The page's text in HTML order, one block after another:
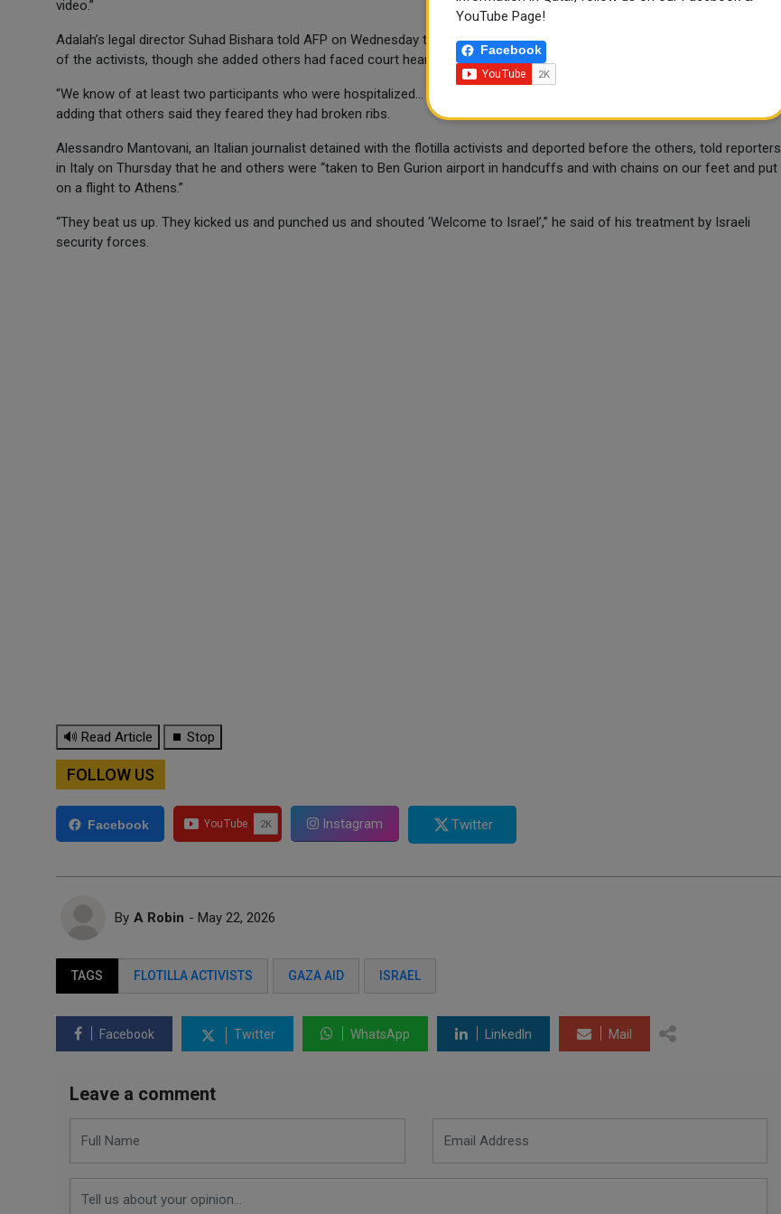
video.”
Adalah’s legal director Suhad Bishara told AFP on Wednesday that the group’s lawyers had given legal counsel to “many”
of the activists, though she added others had faced court hearings without legal assistance.
“We know of at least two participants who were hospitalized... both of them were shot by rubber bullets,” Bishara said,
adding that others said they feared they had broken ribs.
Alessandro Mantovani, an Italian journalist detained with the flotilla activists and deported before the others, told reporters
in Italy on Thursday that he and others were “taken to Ben Gurion airport in handcuffs and with chains on our feet and put
on a flight to Athens.”
“They beat us up. They kicked us and punched us and shouted ‘Welcome to Israel’,” he said of his treatment by Israeli
security forces.
🔊 Read Article ⏹ Stop
FOLLOW US
Facebook Instagram Twitter
By A Robin - May 22, 2026
TAGS FLOTILLA ACTIVISTS GAZA AID ISRAEL
Facebook Twitter WhatsApp LinkedIn Mail
Leave a comment
YouTube Page!
Facebook